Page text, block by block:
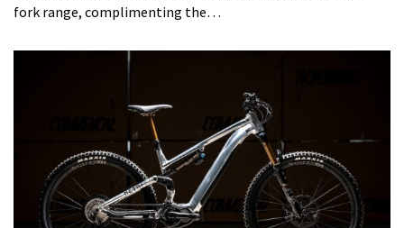
fork range, complimenting the…